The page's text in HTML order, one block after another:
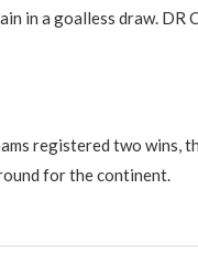
in a goalless draw. DR
registered two wins,
for the continent.